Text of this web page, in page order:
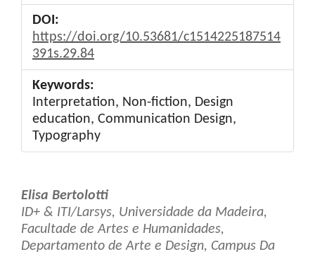
DOI:
https://doi.org/10.53681/c1514225187514
391s.29.84
Keywords:
Interpretation, Non-fiction, Design
education, Communication Design,
Typography
Main
Article
Content
Elisa Bertolotti
ID+ & ITI/Larsys, Universidade da Madeira,
Facultade de Artes e Humanidades,
Departamento de Arte e Design, Campus Da